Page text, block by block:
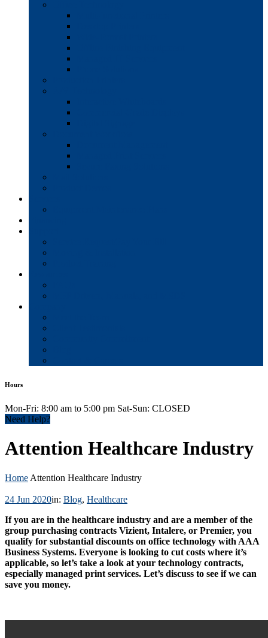
Hours
Mon-Fri: 8:00 am to 5:00 pm Sat-Sun: CLOSED
Need Help?
Attention Healthcare Industry
Home Attention Healthcare Industry
24 Jun 2020in: Blog, Healthcare
If you are in the healthcare industry and are a member of the
group purchasing contracts Vizient, Intalere, or Premier, you
qualify for substantial discounts on office technology with AAA
Business Systems. Everyone is looking to cut costs where it’s
applicable, so let’s take a look at your technology contracts,
especially managed print services. Let’s discuss to see if we can
save you money.